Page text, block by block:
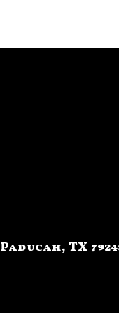
Paducah, TX